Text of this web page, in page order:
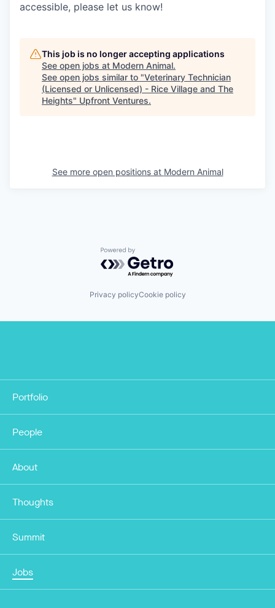
accessible, please let us know!
This job is no longer accepting applications
See open jobs at Modern Animal.
See open jobs similar to "Veterinary Technician
(Licensed or Unlicensed) - Rice Village and The
Heights" Upfront Ventures.
See more open positions at Modern Animal
Powered by Getro.com
Privacy policyCookie policy
Portfolio
People
About
Thoughts
Summit
Jobs